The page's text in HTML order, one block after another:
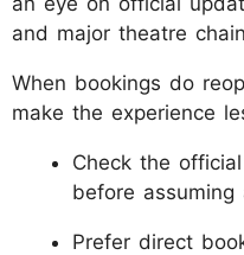
and major theatre
When bookings do
make the experience
Check the
before assuming
Prefer direct